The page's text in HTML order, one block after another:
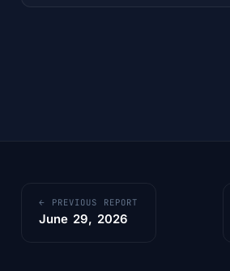
← PREVIOUS REPORT
June 29, 2026